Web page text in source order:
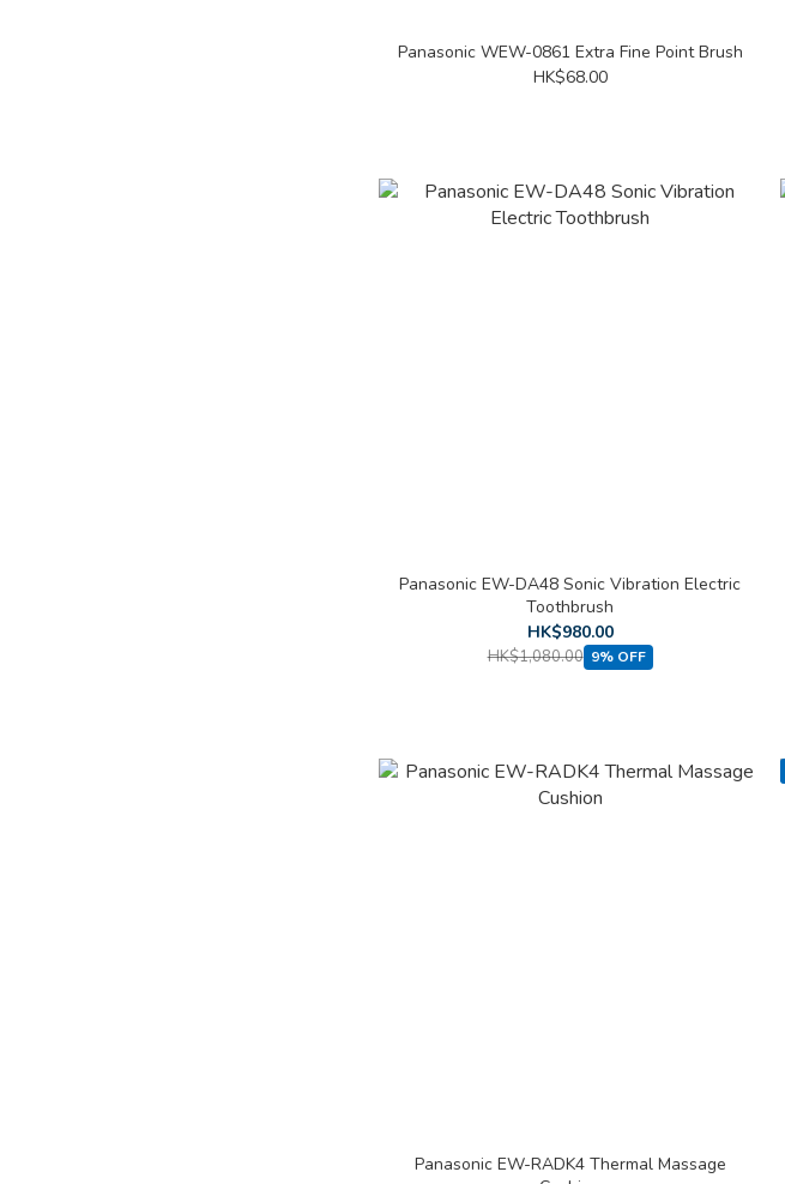
Panasonic WEW-0861 Extra Fine Point Brush
HK$68.00
Panasonic EW-DA48 Sonic Vibration Electric
Toothbrush
HK$980.00
HK$1,080.00 9% OFF
Panasonic EW-RADK4 Thermal Massage